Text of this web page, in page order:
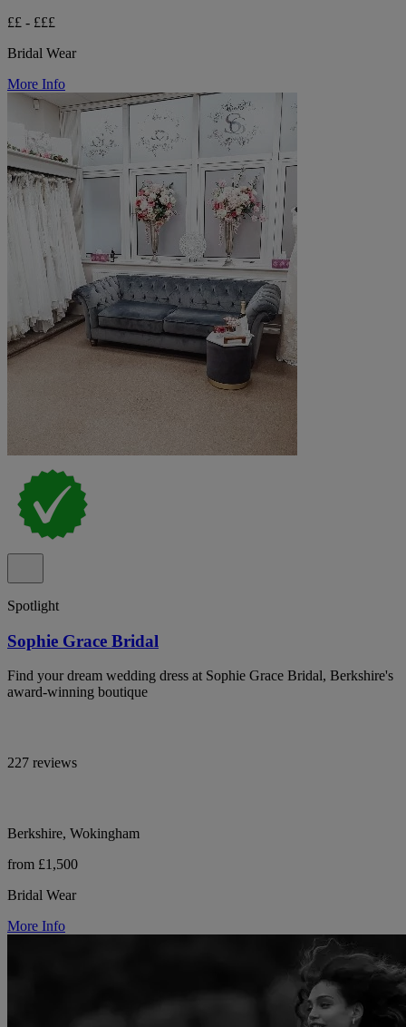
££ - £££
Bridal Wear
More Info
Spotlight
Sophie Grace Bridal
Find your dream wedding dress at Sophie Grace Bridal, Berkshire's
award-winning boutique
227 reviews
Berkshire, Wokingham
from £1,500
Bridal Wear
More Info